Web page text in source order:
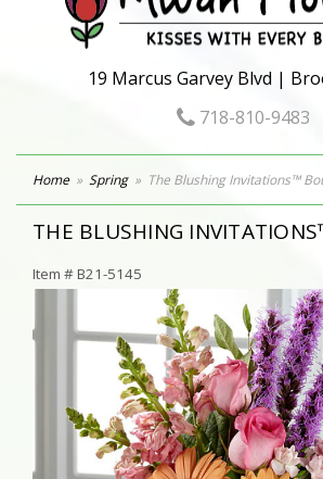
19 Marcus Garvey Blvd |
718-810-9483
Home Spring The Blushing Invitations™
THE BLUSHING
Item #B21-5145